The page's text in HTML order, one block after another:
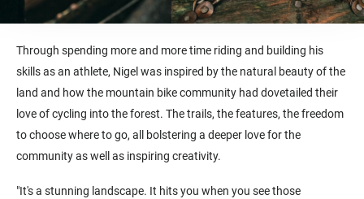
Through spending more and more time riding and building his
skills as an athlete, Nigel was inspired by the natural beauty of the
land and how the mountain bike community had dovetailed their
love of cycling into the forest. The trails, the features, the freedom
to choose where to go, all bolstering a deeper love for the
community as well as inspiring creativity.
"It's a stunning landscape. It hits you when you see those